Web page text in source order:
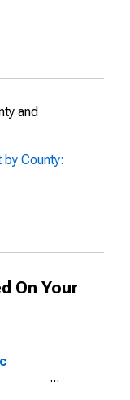
and
County:
On Your